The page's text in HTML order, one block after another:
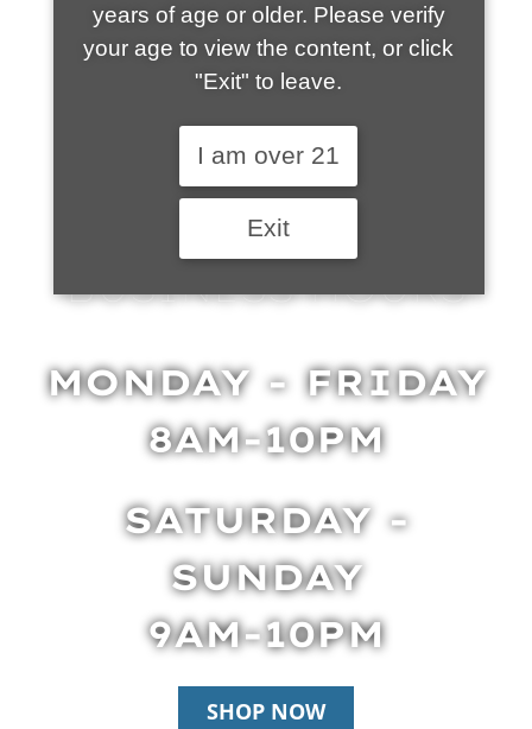
BUSINESS HOURS
MONDAY - FRIDAY
8AM-10PM
SATURDAY -
SUNDAY
9AM-10PM
SHOP NOW
years of age or older. Please verify
your age to view the content, or click
"Exit" to leave.
I am over 21
Exit